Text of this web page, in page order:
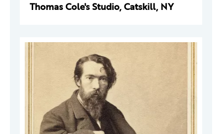
Thomas Cole's Studio, Catskill, NY